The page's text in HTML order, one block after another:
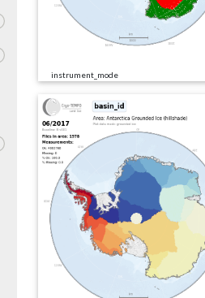
instrument_mode